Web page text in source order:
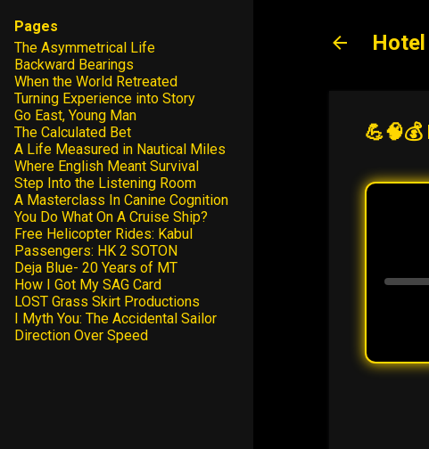
Hotel
💪🧠💰
Pages
The Asymmetrical Life
Backward Bearings
When the World Retreated
Turning Experience into Story
Go East, Young Man
The Calculated Bet
A Life Measured in Nautical Miles
Where English Meant Survival
Step Into the Listening Room
A Masterclass In Canine Cognition
You Do What On A Cruise Ship?
Free Helicopter Rides: Kabul
Passengers: HK 2 SOTON
Deja Blue- 20 Years of MT
How I Got My SAG Card
LOST Grass Skirt Productions
I Myth You: The Accidental Sailor
Direction Over Speed